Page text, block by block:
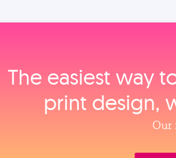
The easiest way
print design,
Our